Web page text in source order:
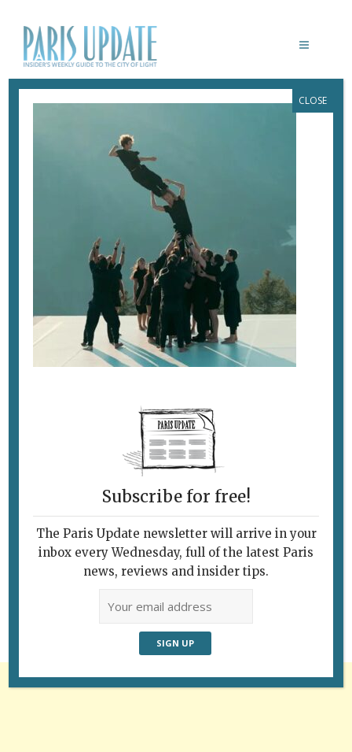
PARISUPDATE-
ByHeidi Ellison
Follow Us
Subscribe for free!
The Paris Update newsletter will arrive in your
inbox every Wednesday, full of the latest Paris
news, reviews and insider tips.
CLOSE